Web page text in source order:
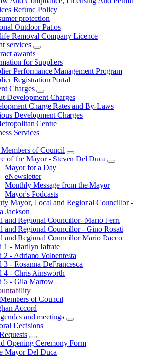
Refund Policy
protection
Outdoor Patios
Removal Company Licence
services
awards
for Suppliers
Performance Management Program
Registration Portal
Charges
Development Charges
Charge Rates and By-Laws
Development Charges
Centre
Services
of Council
of the Mayor - Steven Del Duca
Mayor for a Day
eNewsletter
Monthly Message from the Mayor
Mayor's Podcasts
Mayor, Local and Regional Councillor -
Jackson
and Regional Councillor- Mario Ferri
and Regional Councillor - Gino Rosati
and Regional Councillor Mario Racco
1 - Marilyn Iafrate
2 - Adriano Volpentesta
3 - Rosanna DeFrancesca
4 - Chris Ainsworth
5 - Gila Martow
of Council
Accord
and meetings
Decisions
Opening Ceremony Form
Mayor Del Duca